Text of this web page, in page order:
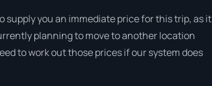
supply you an immediate price for this trip, as it
planning to move to another location
to work out those prices if our system does